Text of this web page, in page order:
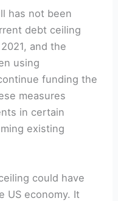
has not been
debt ceiling
and the
using
funding the
measures
in certain
existing
could have
US economy. It